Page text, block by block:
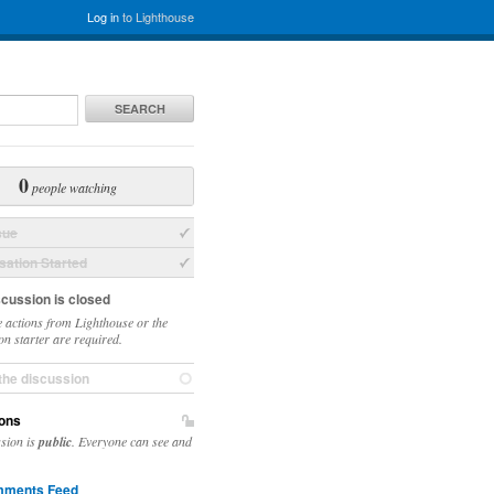
Log into Lighthouse
SEARCH
0people watching
Started
is closed
actions from Lighthouse or the
starter are required.
discussion
ispublic . Everyone can see and
Feed